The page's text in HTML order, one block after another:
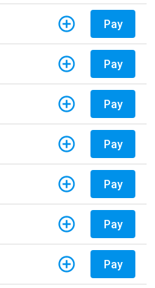
Pay
Pay
Pay
Pay
Pay
Pay
Pay